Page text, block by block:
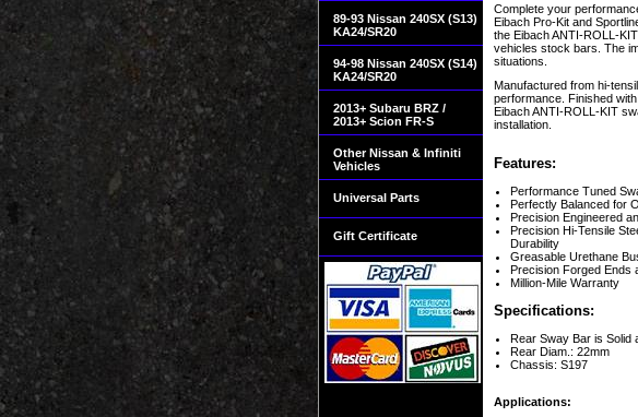
Complete your
Eibach Pro-Kit and
the Eibach ANTI-ROLL-
vehicles stock bars. The
situations.
Manufactured from hi-
performance. Finished
Eibach ANTI-ROLL-KIT
installation.
Features:
Performance Tuned
Perfectly Balanced for
Precision Engineered
Precision Hi-Tensile
Durability
Greasable Urethane
Precision Forged Ends
Million-Mile Warranty
Specifications:
Rear Sway Bar is Solid
Rear Diam.: 22mm
Chassis: S197
Applications:
89-93 Nissan 240SX (S13)
KA24/SR20
94-98 Nissan 240SX (S14)
KA24/SR20
2013+ Subaru BRZ /
2013+ Scion FR-S
Other Nissan & Infiniti
Vehicles
Universal Parts
Gift Certificate